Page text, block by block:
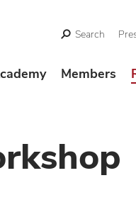
Search
Members